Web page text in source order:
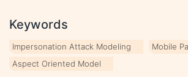
Keywords
Impersonation Attack Modeling
Mobile
Aspect Oriented Model